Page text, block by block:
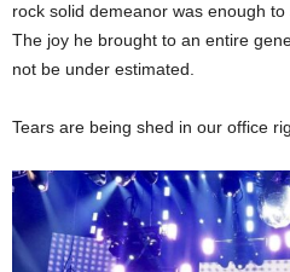
rock solid demeanor was enough
The joy he brought to an entire
not be under estimated.
Tears are being shed in our office